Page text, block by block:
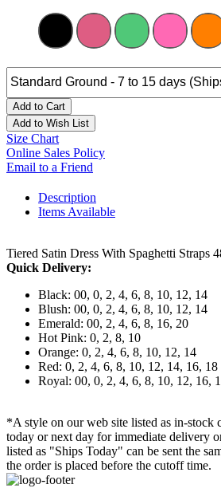
Add to Cart
Add to Wish List
Size Chart
Online Sales Policy
Email to a Friend
Description
Items Available
Tiered Satin Dress With Spaghetti Straps
Quick Delivery:
Black: 00, 0, 2, 4, 6, 8, 10, 12, 14
Blush: 00, 0, 2, 4, 6, 8, 10, 12, 14
Emerald: 00, 2, 4, 6, 8, 16, 20
Hot Pink: 0, 2, 8, 10
Orange: 0, 2, 4, 6, 8, 10, 12, 14
Red: 0, 2, 4, 6, 8, 10, 12, 14, 16, 18
Royal: 00, 0, 2, 4, 6, 8, 10, 12, 16,
*A style on our web site listed as in-stock
today or next day for immediate delivery
listed as "Ships Today" can be sent the
the order is placed before the cutoff time.